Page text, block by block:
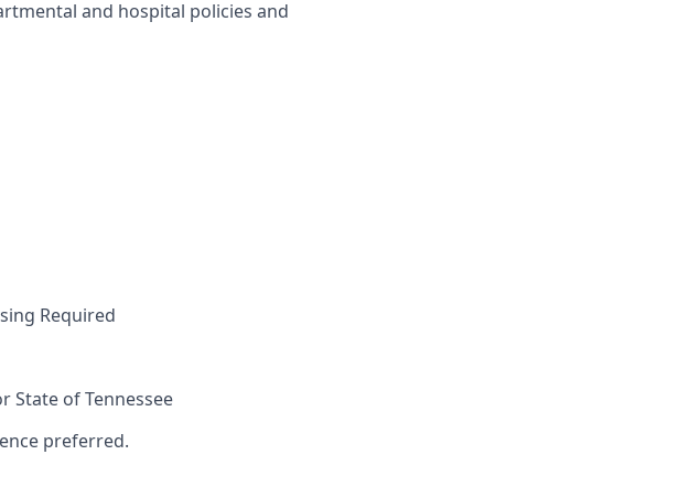
and hospital policies and
Required
State of Tennessee
preferred.